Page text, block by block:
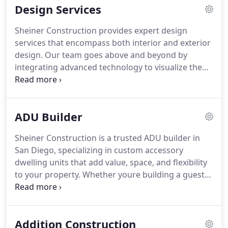
team ensures every detail reflects your personal
fixture install, we handle it all with clear
communication, expert craftsmanship, and a
commitment to quality. Let us turn your bathroom
into a private retreat youll love for years to come.
Design Services
Sheiner Construction provides expert design
services that encompass both interior and exterior
design. Our team goes above and beyond by
integrating advanced technology to visualize the
final product, preparing comprehensive plans, and
into something extraordinary.
ADU Builder
Sheiner Construction is a trusted ADU builder in
San Diego, specializing in custom accessory
dwelling units that add value, space, and flexibility
to your property. Whether youre building a guest
house, rental unit, or multigenerational living
touches. Our ADUs are designed for comfort and
Addition Construction